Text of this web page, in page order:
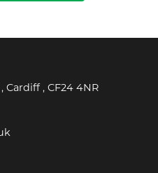
, Cardiff , CF24 4NR